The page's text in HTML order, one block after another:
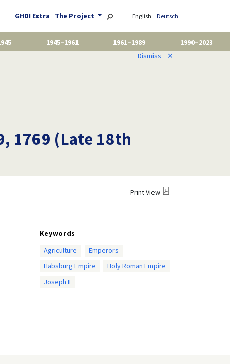
GHDI Extra The Project English Deutsch
1945–1961 1961–1989
1990–2023
Dismiss ✕
1769 (Late 18th
Print View
Keywords
Agriculture
Emperors
Habsburg Empire
Holy Roman Empire
Joseph II